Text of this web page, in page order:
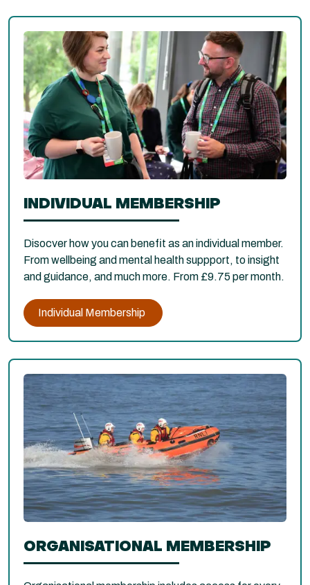
INDIVIDUAL MEMBERSHIP
Disocver how you can benefit as an individual member.
From wellbeing and mental health suppport, to insight
and guidance, and much more. From £9.75 per month.
Individual Membership
ORGANISATIONAL MEMBERSHIP